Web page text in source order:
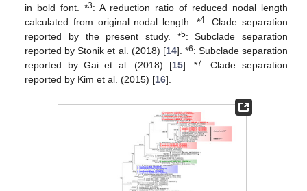
in bold font. *3: A reduction ratio of reduced nodal length
calculated from original nodal length. *4: Clade separation
reported by the present study. *5: Subclade separation
reported by Stonik et al. (2018) [14]. *6: Subclade separation
reported by Gai et al. (2018) [15]. *7: Clade separation
reported by Kim et al. (2015) [16].